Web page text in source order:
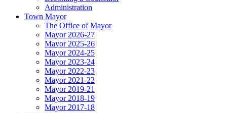
Administration
Town Mayor
The Office of Mayor
Mayor 2026-27
Mayor 2025-26
Mayor 2024-25
Mayor 2023-24
Mayor 2022-23
Mayor 2021-22
Mayor 2019-21
Mayor 2018-19
Mayor 2017-18